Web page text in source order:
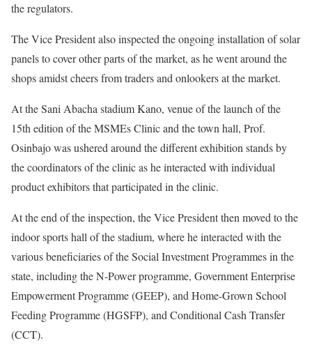
the regulators.
The Vice President also inspected the ongoing installation of solar
panels to cover other parts of the market, as he went around the
shops amidst cheers from traders and onlookers at the market.
At the Sani Abacha stadium Kano, venue of the launch of the
15th edition of the MSMEs Clinic and the town hall, Prof.
Osinbajo was ushered around the different exhibition stands by
the coordinators of the clinic as he interacted with individual
product exhibitors that participated in the clinic.
At the end of the inspection, the Vice President then moved to the
indoor sports hall of the stadium, where he interacted with the
various beneficiaries of the Social Investment Programmes in the
state, including the N-Power programme, Government Enterprise
Empowerment Programme (GEEP), and Home-Grown School
Feeding Programme (HGSFP), and Conditional Cash Transfer
(CCT).